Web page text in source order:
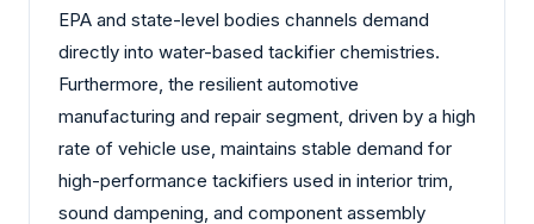
EPA and state-level bodies channels demand
directly into water-based tackifier chemistries.
Furthermore, the resilient automotive
manufacturing and repair segment, driven by a high
rate of vehicle use, maintains stable demand for
high-performance tackifiers used in interior trim,
sound dampening, and component assembly